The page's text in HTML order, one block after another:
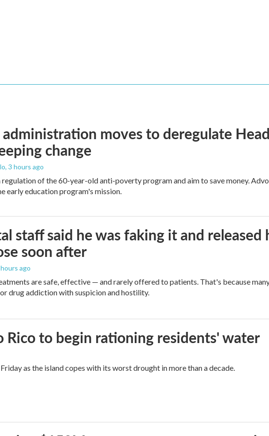
moves to deregulate
change
, 3 hours ago
of the 60-year-old anti-poverty program and aim to save money.
early education program's mission.
staff said he was faking it and
soon after
ago
are safe, effective — and rarely offered to patients. That's because
drug addiction with suspicion and hostility.
to begin rationing residents' water
as the island copes with its worst drought in more than a decade.